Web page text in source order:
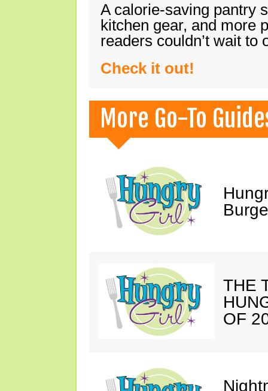
A calorie-saving pantry
kitchen gear, and more
readers couldn’t wait
Check it out!
More Go-To
THE
OF